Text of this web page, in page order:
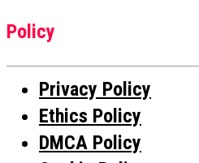
Policy
Privacy Policy
Ethics Policy
DMCA Policy